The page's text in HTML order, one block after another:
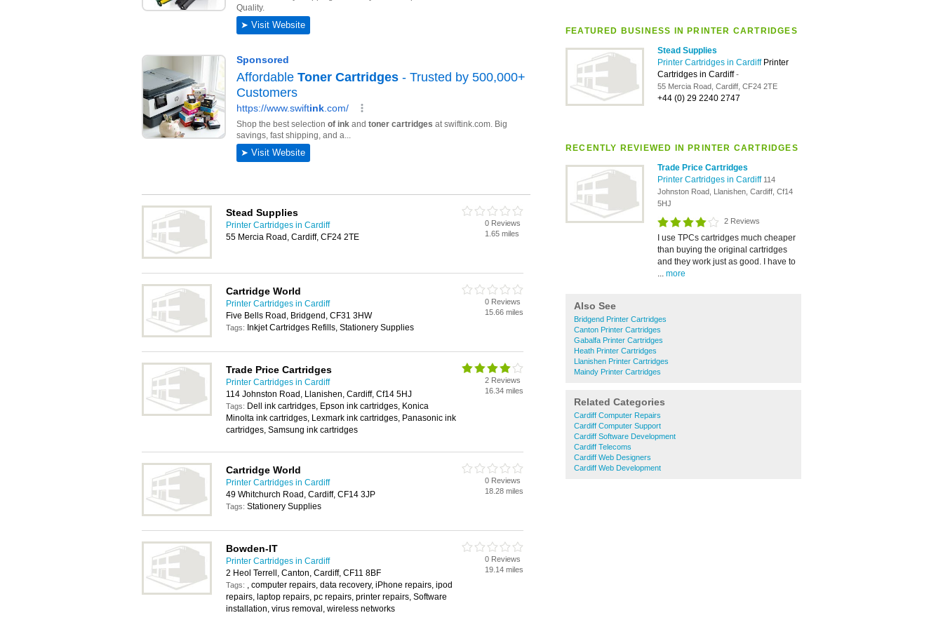
FEATURED BUSINESS IN PRINTER CARTRIDGES
Stead Supplies
Printer Cartridges in Cardiff Printer
Cartridges in Cardiff-
55 Mercia Road, Cardiff, CF24 2TE
+44 (0) 29 2240 2747
RECENTLY REVIEWED IN PRINTER CARTRIDGES
Trade Price Cartridges
Printer Cartridges in Cardiff 114
Johnston Road, Llanishen, Cardiff, Cf14
5HJ
2 Reviews
I use TPCs cartridges much cheaper
than buying the original cartridges
and they work just as good. I have to
... more
Also See
Bridgend Printer Cartridges
Canton Printer Cartridges
Gabalfa Printer Cartridges
Heath Printer Cartridges
Llanishen Printer Cartridges
Maindy Printer Cartridges
Related Categories
Cardiff Computer Repairs
Cardiff Computer Support
Cardiff Software Development
Cardiff Telecoms
Cardiff Web Designers
Cardiff Web Development
Stead Supplies
Printer Cartridges in Cardiff
55 Mercia Road, Cardiff, CF24 2TE
0 Reviews
1.65 miles
Cartridge World
Printer Cartridges in Cardiff
Five Bells Road, Bridgend, CF31 3HW
Tags: Inkjet Cartridges Refills, Stationery Supplies
0 Reviews
15.66 miles
Trade Price Cartridges
Printer Cartridges in Cardiff
114 Johnston Road, Llanishen, Cardiff, Cf14 5HJ
Tags: Dell ink cartridges, Epson ink cartridges, Konica
Minolta ink cartridges, Lexmark ink cartridges, Panasonic ink
cartridges, Samsung ink cartridges
2 Reviews
16.34 miles
Cartridge World
Printer Cartridges in Cardiff
49 Whitchurch Road, Cardiff, CF14 3JP
Tags: Stationery Supplies
0 Reviews
18.28 miles
Bowden-IT
Printer Cartridges in Cardiff
2 Heol Terrell, Canton, Cardiff, CF11 8BF
Tags: , computer repairs, data recovery, iPhone repairs, ipod
repairs, laptop repairs, pc repairs, printer repairs, Software
installation, virus removal, wireless networks
0 Reviews
19.14 miles